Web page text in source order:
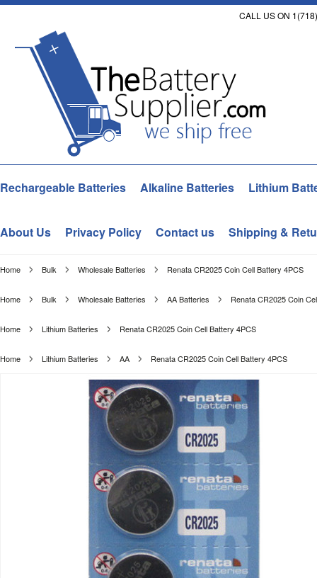
CALL US ON
Rechargeable Batteries Alkaline Batteries Lithium
About Us Privacy Policy Contact us Shipping &
Home Bulk Wholesale Batteries Renata CR2025 Coin Cell Battery 4PCS
Home Bulk Wholesale Batteries AA Batteries Renata CR2025 Coin
Home Lithium Batteries Renata CR2025 Coin Cell Battery 4PCS
Home Lithium Batteries AA Renata CR2025 Coin Cell Battery 4PCS